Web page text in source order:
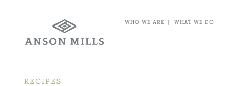
WHO WE ARE | WHAT WE DO
RECIPES